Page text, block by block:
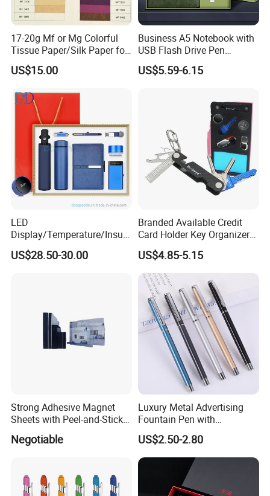
17-20g Mf or Mg Colorful
Tissue Paper/Silk Paper for
Making Flower Kite or
Cutting Confetti, Gift
US$15.00
Business A5 Notebook with
USB Flash Drive Pen
Festival Corporate Gift Sets
US$5.59-6.15
LED
Display/Temperature/Insula
tion Cup/Umbrella/ 8g U
Disk/ A5 Notebook, Gift Set,
US$28.50-30.00
Branded Available Credit
Card Holder Key Organizer
Business Gift Key Organizer
US$4.85-5.15
Strong Adhesive Magnet
Sheets with Peel-and-Stick
Backing 100X100mm
Negotiable
Luxury Metal Advertising
Fountain Pen with
Aluminum Barrel
US$2.50-2.80